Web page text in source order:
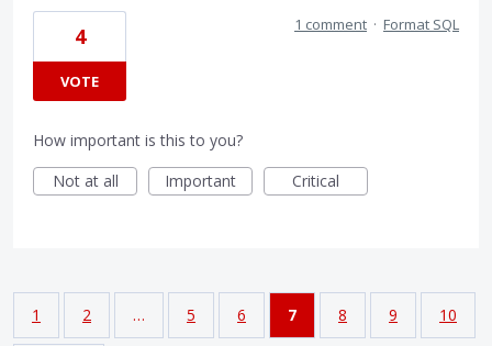
4
VOTE
1 comment · Format SQL
How important is this to you?
Not at all
Important Critical
1 2 … 5 6 7 8 9 10